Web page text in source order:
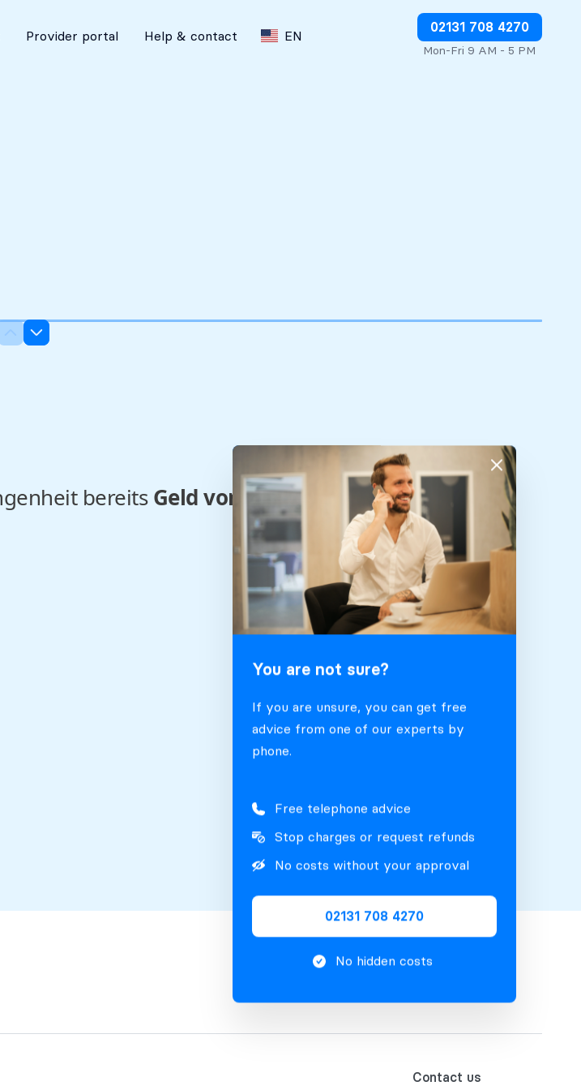
Provider portal Help & contact EN
02131 708 4270
Mon-Fri 9 AM - 5 PM
Stop charges or request refunds
You are not sure?
If you are unsure, you can get free
advice from one of our experts by
phone.
Free telephone advice
Stop charges or request refunds
No costs without your approval
02131 708 4270
No hidden costs
Contact us